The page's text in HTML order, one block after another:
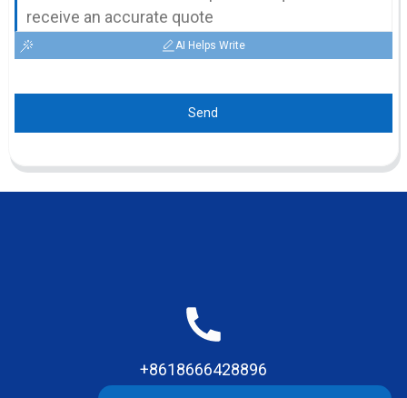
AI Helps Write
Send
+8618666428896